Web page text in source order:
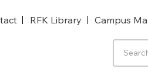
RFK Library Campus